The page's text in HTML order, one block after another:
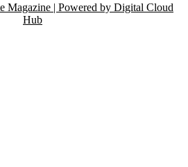
Magazine | Powered by Digital Cloud
Hub